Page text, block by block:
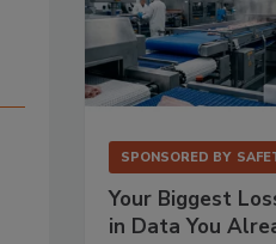
SPONSORED BY
Your Biggest
in Data You